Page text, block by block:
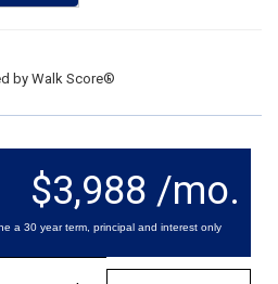
byWalk Score®
$3,988 /mo.
a 30 year term, principal and interest only